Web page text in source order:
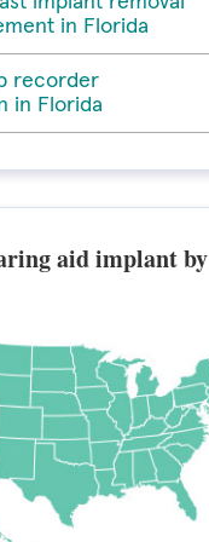
in Florida
recorder
in Florida
aid implant by